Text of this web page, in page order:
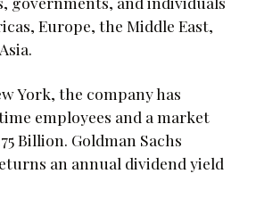
Europe, the Middle East,
York, the company has
employees and a market
Billion. Goldman Sachs
an annual dividend yield